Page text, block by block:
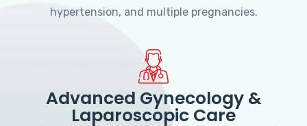
hypertension, and multiple pregnancies.
Advanced Gynecology &
Laparoscopic Care